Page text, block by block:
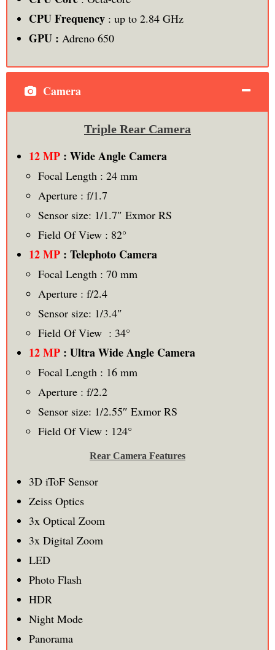
CPU Frequency: up to 2.84 GHz
GPU : Adreno 650
Camera
Triple Rear Camera
12 MP: Wide Angle Camera
Focal Length : 24 mm
Aperture : f/1.7
Sensor size: 1/1.7″ Exmor RS
Field Of View : 82°
12 MP: Telephoto Camera
Focal Length : 70 mm
Aperture : f/2.4
Sensor size: 1/3.4″
Field Of View : 34°
12 MP: Ultra Wide Angle Camera
Focal Length : 16 mm
Aperture : f/2.2
Sensor size: 1/2.55″ Exmor RS
Field Of View : 124°
Rear Camera Features
3D iToF Sensor
Zeiss Optics
3x Optical Zoom
3x Digital Zoom
LED
Photo Flash
HDR
Night Mode
Panorama